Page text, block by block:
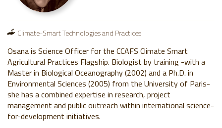
Climate-Smart Technologies and Practices
Osana is Science Officer for the CCAFS Climate Smart
Agricultural Practices Flagship. Biologist by training -with a
Master in Biological Oceanography (2002) and a Ph.D. in
Environmental Sciences (2005) from the University of Paris-
she has a combined expertise in research, project
management and public outreach within international science-
for-development initiatives.